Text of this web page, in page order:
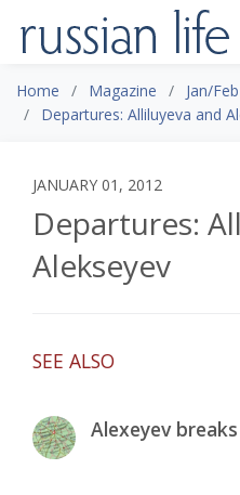
Home Magazine
Jan/
Departures: Alliluyeva and
JANUARY 01, 2012
Departures:
Alekseyev
SEE ALSO
Alexeyev